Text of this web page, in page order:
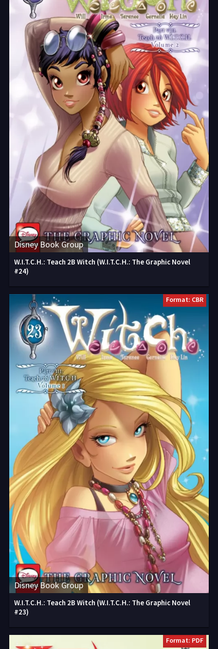
Disney Book Group
W.I.T.C.H.: Teach 2B Witch (W.I.T.C.H.: The Graphic Novel
#24)
Disney Book Group
Format: CBR
W.I.T.C.H.: Teach 2B Witch (W.I.T.C.H.: The Graphic Novel
#23)
Format: PDF